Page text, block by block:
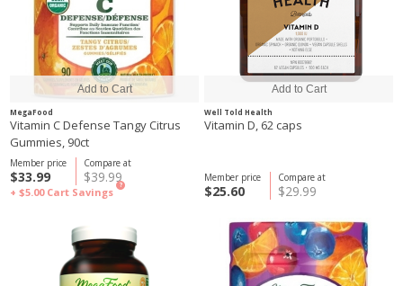
MegaFood
Vitamin C Defense Tangy Citrus
Gummies, 90ct
Compare at
$39.99
Member price
$33.99
+ $5.00 Cart Savings
?
Well Told Health
Vitamin D, 62 caps
Compare at
$29.99
Member price
$25.60